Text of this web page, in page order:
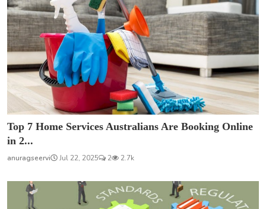
Top 7 Home Services Australians Are Booking Online
in 2...
anuragseervi Jul 22, 2025 2 2.7k